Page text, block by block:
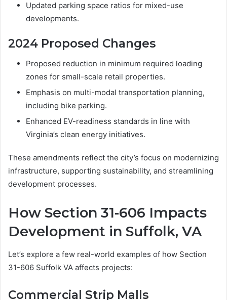
Updated parking space ratios for mixed-use
developments.
2024 Proposed Changes
Proposed reduction in minimum required loading
zones for small-scale retail properties.
Emphasis on multi-modal transportation planning,
including bike parking.
Enhanced EV-readiness standards in line with
Virginia’s clean energy initiatives.
These amendments reflect the city’s focus on modernizing
infrastructure, supporting sustainability, and streamlining
development processes.
How Section 31-606 Impacts
Development in Suffolk, VA
Let’s explore a few real-world examples of how Section
31-606 Suffolk VA affects projects:
Commercial Strip Malls